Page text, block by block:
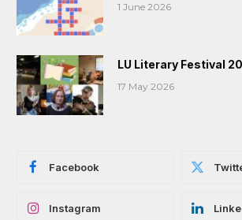
1 June 2026
LU Literary Festival
17 May 2026
Facebook
Instagram